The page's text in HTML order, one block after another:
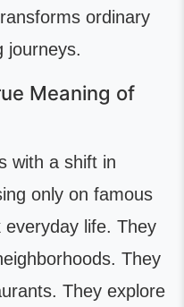
ordinary
journeys.
Meaning of
with a shift in
only on famous
everyday life. They
They
They explore